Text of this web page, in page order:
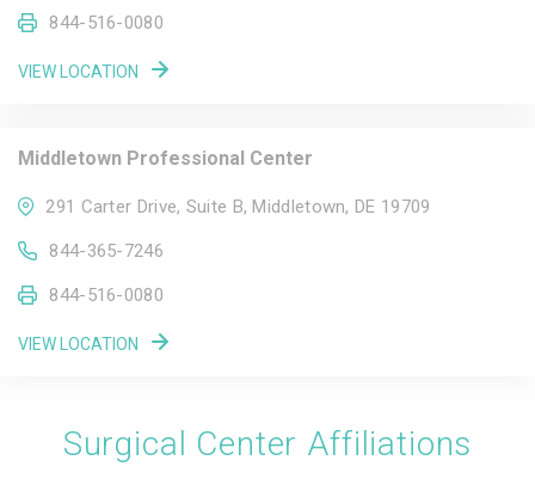
844-516-0080
VIEW LOCATION
Middletown Professional Center
291 Carter Drive, Suite B, Middletown, DE 19709
844-365-7246
844-516-0080
VIEW LOCATION
Surgical Center Affiliations